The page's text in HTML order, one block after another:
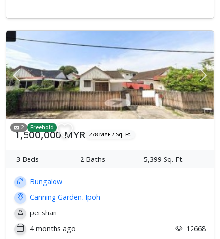
Previous Next
2 Freehold
1,500,000 MYR 278 MYR / Sq. Ft.
3 Beds 2 Baths 5,399 Sq. Ft.
Bungalow
Canning Garden, Ipoh
pei shan
4 months ago
12668